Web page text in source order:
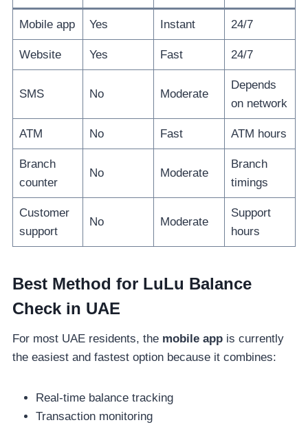
Mobile app Yes Instant 24/7
Website Yes Fast 24/7
SMS No Moderate
Depends
on network
ATM No Fast ATM hours
Branch
counter
No Moderate
Branch
timings
Customer
support
No Moderate
Support
hours
Best Method for LuLu Balance
Check in UAE
For most UAE residents, the mobile app is currently
the easiest and fastest option because it combines:
Real-time balance tracking
Transaction monitoring